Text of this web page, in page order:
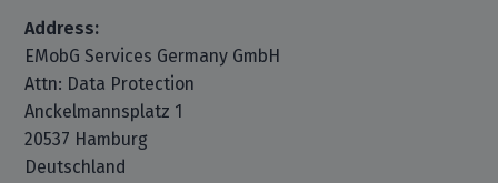
Address:
EMobG Services Germany GmbH
Attn: Data Protection
Anckelmannsplatz 1
20537 Hamburg
Deutschland